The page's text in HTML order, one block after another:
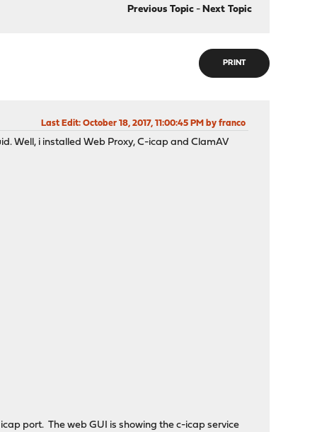
Previous Topic- Next Topic
PRINT
Last Edit: October 18, 2017, 11:00:45 PM by franco
Well, i installed Web Proxy, C-icap and ClamAV
port. The web GUI is showing the c-icap service